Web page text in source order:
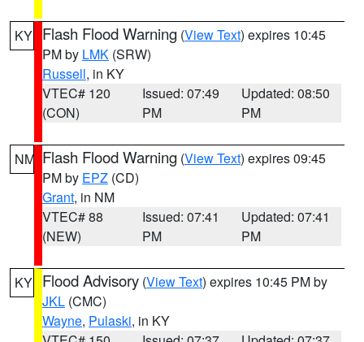
KY Flash Flood Warning (View Text) expires 10:45
PM by LMK (SRW)
Russell, in KY
VTEC# 120
(CON)
Issued: 07:49
PM
Updated: 08:50
PM
NM Flash Flood Warning (View Text) expires 09:45
PM by EPZ (CD)
Grant, in NM
VTEC# 88
(NEW)
Issued: 07:41
PM
Updated: 07:41
PM
KY Flood Advisory (View Text) expires 10:45 PM by
JKL (CMC)
Wayne, Pulaski, in KY